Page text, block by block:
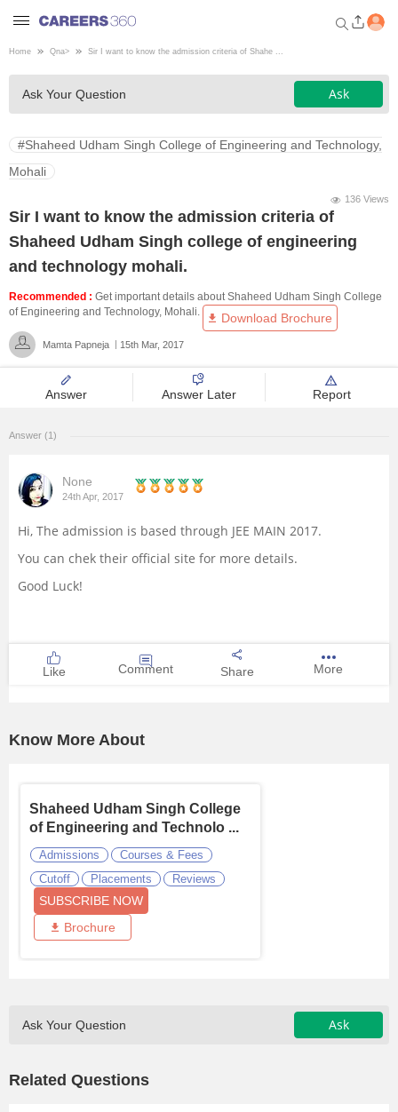
Welcome to Careers360.com
Get personalized guidance
dashboard based on your
profile.
Login / Signup
Engineering
Law
Administration
University
School
Certifications
Pharmacy
Home Qna> Sir I want to know the admission criteria of Shahe ...
Ask Your Question Ask
#Shaheed Udham Singh College of Engineering and Technology,
Mohali
136 Views
Sir I want to know the admission criteria of
Shaheed Udham Singh college of engineering
and technology mohali.
Recommended : Get important details about Shaheed Udham Singh College
of Engineering and Technology, Mohali.
Download Brochure
Mamta Papneja 15th Mar, 2017
Answer Answer Later Report
Answer (1)
None
24th Apr, 2017
Hi, The admission is based through JEE MAIN 2017.
You can chek their official site for more details.
Good Luck!
Like Comment Share More
Know More About
Shaheed Udham Singh College
of Engineering and Technolo ...
Admissions
Courses & Fees
Cutoff
Placements Reviews
SUBSCRIBE NOW
Brochure
Ask Your Question Ask
Related Questions